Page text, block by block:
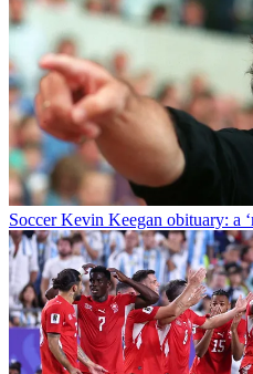
Soccer Kevin Keegan obituary: a